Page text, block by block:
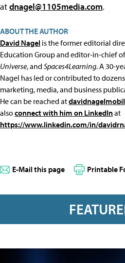
atdnagel@1105media.com.
ABOUT THE AUTHOR
David Nagel is the former editorial
Education Group and editor-in-chief
Universe, and Spaces4Learning. A 30-
Nagel has led or contributed to
marketing, media, and business
He can be reached at
alsoconnect with him on LinkedInat
https://www.linkedin.com/in/
E-Mail this page Printable